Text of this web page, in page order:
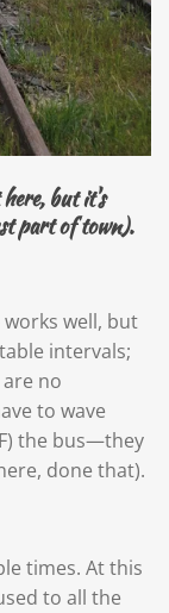
but it's
part of town).
well, but
intervals;
no
to wave
the bus—they
done that).
times. At this
to all the